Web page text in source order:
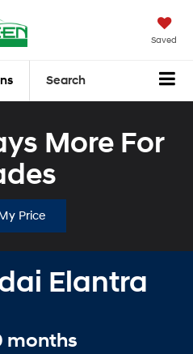
Saved
Search
More For
Price
Elantra
months